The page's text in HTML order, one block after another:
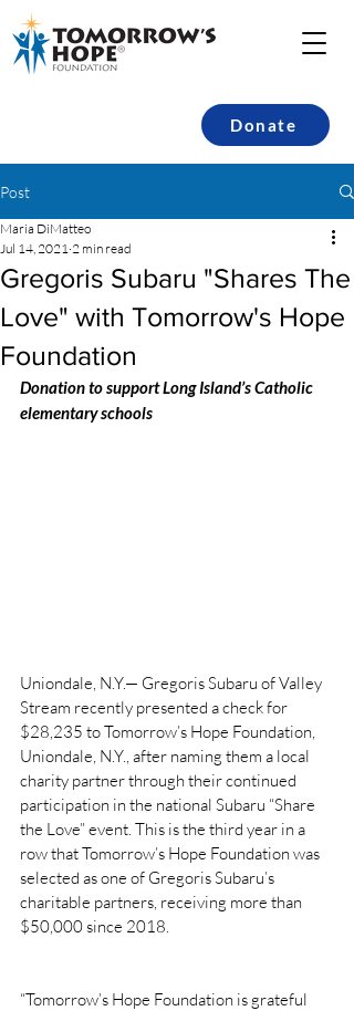
Donate
Post
Gregoris Subaru "Shares The
Love" with Tomorrow's Hope
Foundation
Maria DiMatteo
Jul 14, 2021 2 min read
Donation to support Long Island’s Catholic
elementary schools
Uniondale, N.Y.— Gregoris Subaru of Valley
Stream recently presented a check for
$28,235 to Tomorrow’s Hope Foundation,
Uniondale, N.Y., after naming them a local
charity partner through their continued
participation in the national Subaru “Share
the Love” event. This is the third year in a
row that Tomorrow’s Hope Foundation was
selected as one of Gregoris Subaru’s
charitable partners, receiving more than
$50,000 since 2018.
“Tomorrow’s Hope Foundation is grateful